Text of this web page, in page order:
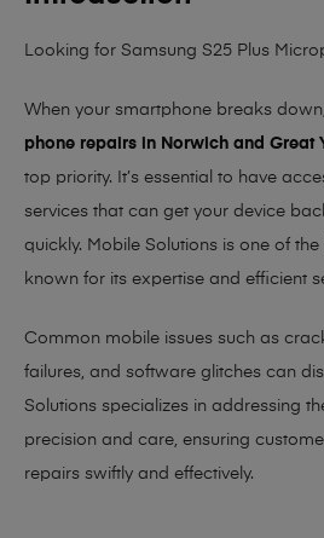
Looking for Samsung S25 Plus
When your smartphone breaks
phone repairs in Norwich and Great
top priority. It’s essential to have
services that can get your device
quickly. Mobile Solutions is one of
known for its expertise and efficient
Common mobile issues such as
failures, and software glitches can
Solutions specializes in addressing
precision and care, ensuring
repairs swiftly and effectively.